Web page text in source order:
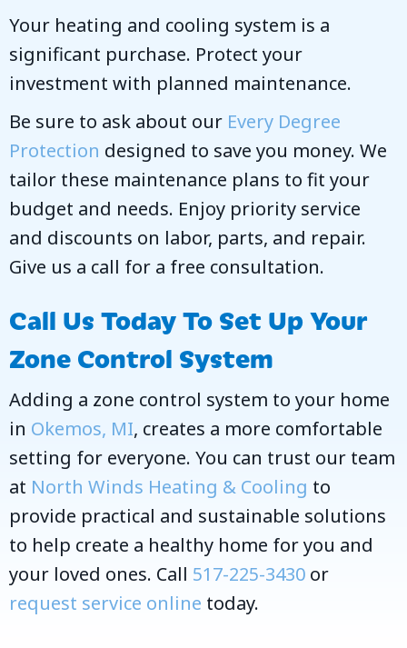
Your heating and cooling system is a
significant purchase. Protect your
investment with planned maintenance.
Be sure to ask about our Every Degree
Protection designed to save you money. We
tailor these maintenance plans to fit your
budget and needs. Enjoy priority service
and discounts on labor, parts, and repair.
Give us a call for a free consultation.
Call Us Today To Set Up Your
Zone Control System
Adding a zone control system to your home
in Okemos, MI, creates a more comfortable
setting for everyone. You can trust our team
at North Winds Heating & Cooling to
provide practical and sustainable solutions
to help create a healthy home for you and
your loved ones. Call 517-225-3430 or
request service online today.